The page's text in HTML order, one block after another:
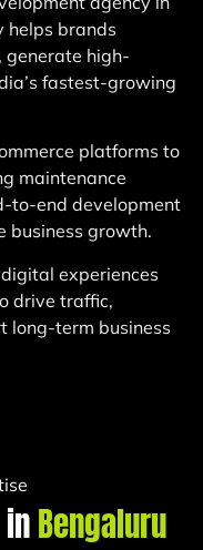
helps brands
generate high-
fastest-growing
platforms to
maintenance
to-end development
business growth.
experiences
drive traffic,
long-term business
Bengaluru